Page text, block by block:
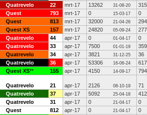
Quatrevelo 22 mrt-17 13262 31-08-20
315
Quest 793 mrt-17 0 15-03-17
0
Quest 813 mrt-17 32000 21-04-26
294
Quest XS 157 mrt-17 24820 05-09-24
277
Quatrevelo 44 apr-17 0 01-04-17
0
Quatrevelo 33 apr-17 7500 01-01-19
359
Quatrevelo 34 apr-17 3821 31-12-25
36
Quatrevelo 36 apr-17 53306 16-06-24
617
Quest XS** 155 apr-17 4150 14-09-17 794
Quatrevelo 21 apr-17 2126 08-10-19
71
Quatrevelo 37 apr-17 5092 25-04-18
412
Quatrevelo 31 apr-17 0 21-04-17
0
Quest 812 apr-17 0 21-04-17
0